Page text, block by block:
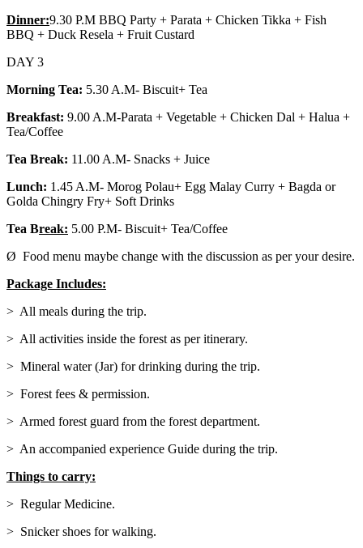
Dinner:9.30 P.M BBQ Party + Parata + Chicken Tikka + Fish
BBQ + Duck Resela + Fruit Custard
DAY 3
Morning Tea: 5.30 A.M- Biscuit+ Tea
Breakfast: 9.00 A.M-Parata + Vegetable + Chicken Dal + Halua +
Tea/Coffee
Tea Break: 11.00 A.M- Snacks + Juice
Lunch: 1.45 A.M- Morog Polau+ Egg Malay Curry + Bagda or
Golda Chingry Fry+ Soft Drinks
Tea Break: 5.00 P.M- Biscuit+ Tea/Coffee
Ø Food menu maybe change with the discussion as per your desire.
Package Includes:
> All meals during the trip.
> All activities inside the forest as per itinerary.
> Mineral water (Jar) for drinking during the trip.
> Forest fees & permission.
> Armed forest guard from the forest department.
> An accompanied experience Guide during the trip.
Things to carry:
> Regular Medicine.
> Snicker shoes for walking.